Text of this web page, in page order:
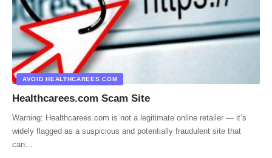
AVOID HEALTHCAREES.COM
Healthcarees.com Scam Site
Warning: Healthcarees.com is not a legitimate online retailer — it’s
widely flagged as a suspicious and potentially fraudulent site that
can…